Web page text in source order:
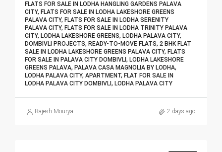
FLATS FOR SALE IN LODHA HANGLING GARDENS PALAVA
CITY, FLATS FOR SALE IN LODHA LAKESHORE GREENS
PALAVA CITY, FLATS FOR SALE IN LODHA SERENITY
PALAVA CITY, FLATS FOR SALE IN LODHA TRINITY PALAVA
CITY, LODHA LAKESHORE GREENS, LODHA PALAVA CITY,
DOMBIVLI PROJECTS, READY-TO-MOVE FLATS, 2 BHK FLAT
SALE IN LODHA LAKESHORE GREENS PALAVA CITY, FLATS
FOR SALE IN PALAVA CITY DOMBIVLI, LODHA LAKESHORE
GREENS PALAVA, PALAVA CASA MAGNOLIA BY LODHA,
LODHA PALAVA CITY, APARTMENT, FLAT FOR SALE IN
LODHA PALAVA CITY DOMBIVLI, LODHA PALAVA CITY
Rajesh Mourya 2 days ago